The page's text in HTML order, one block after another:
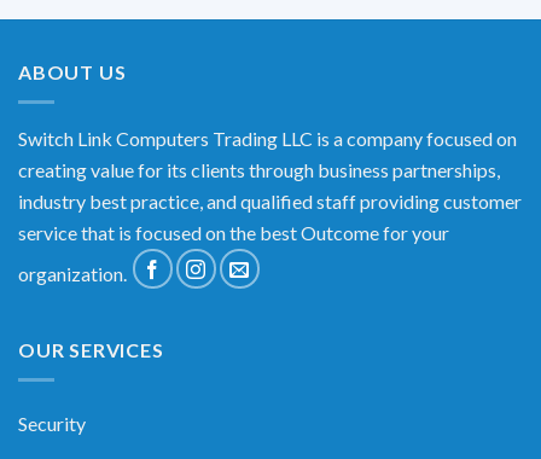
ABOUT US
Switch Link Computers Trading LLC is a company focused on
creating value for its clients through business partnerships,
industry best practice, and qualified staff providing customer
service that is focused on the best Outcome for your
organization.
OUR SERVICES
Security